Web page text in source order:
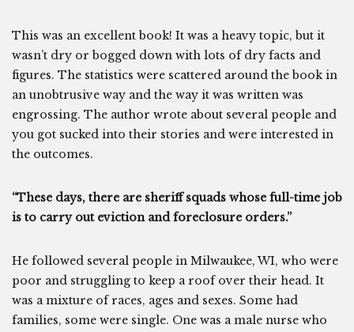
This was an excellent book! It was a heavy topic, but it
wasn’t dry or bogged down with lots of dry facts and
figures. The statistics were scattered around the book in
an unobtrusive way and the way it was written was
engrossing. The author wrote about several people and
you got sucked into their stories and were interested in
the outcomes.
“These days, there are sheriff squads whose full-time job
is to carry out eviction and foreclosure orders.”
He followed several people in Milwaukee, WI, who were
poor and struggling to keep a roof over their head. It
was a mixture of races, ages and sexes. Some had
families, some were single. One was a male nurse who